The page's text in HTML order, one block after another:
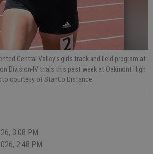
Central Valley’s girls track and field program at
Division-IV trials this past week at Oakmont High
courtesy of StanCo Distance
3:08 PM
2:48 PM